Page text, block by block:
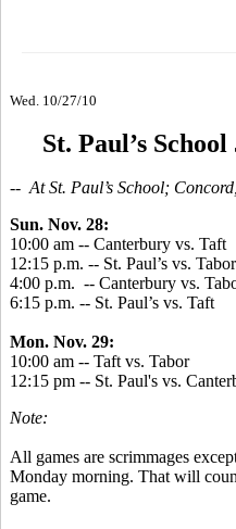
Wed. 10/27/10
St. Paul’s
-- At St. Paul’s School;
Sun. Nov. 28:
10:00 am -- Canterbury vs. Taft
12:15 p.m. -- St. Paul’s vs. Tabor
4:00 p.m. -- Canterbury vs.
6:15 p.m. -- St. Paul’s vs. Taft
Mon. Nov. 29:
10:00 am -- Taft vs. Tabor
12:15 pm -- St. Paul's vs.
Note:
All games are scrimmages
Monday morning. That will
game.